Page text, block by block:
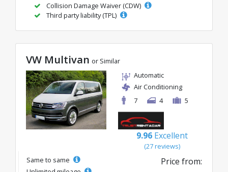
Collision Damage Waiver (CDW)
Third party liability (TPL)
VW Multivan or Similar
Automatic
Air Conditioning
7
4 5
9.96 Excellent
(27 reviews)
Same to same
Price from: